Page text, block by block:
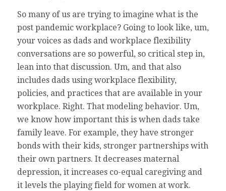
So many of us are trying to imagine what is the
post pandemic workplace? Going to look like, um,
your voices as dads and workplace flexibility
conversations are so powerful, so critical step in,
lean into that discussion. Um, and that also
includes dads using workplace flexibility,
policies, and practices that are available in your
workplace. Right. That modeling behavior. Um,
we know how important this is when dads take
family leave. For example, they have stronger
bonds with their kids, stronger partnerships with
their own partners. It decreases maternal
depression, it increases co-equal caregiving and
it levels the playing field for women at work.